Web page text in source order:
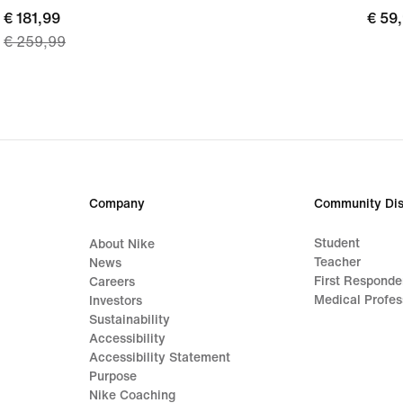
current
price
€ 259,99
€ 181,99
€ 259,99
€
€
Company
About Nike
News
Careers
Investors
Sustainability
Accessibility
Accessibility Statement
Purpose
Nike Coaching
Community
Student
Teacher
First
Medical